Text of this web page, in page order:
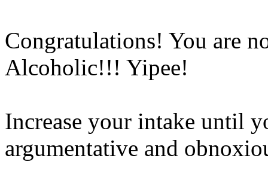
Congratulations! You are
Alcoholic!!! Yipee!
Increase your intake until
argumentative and